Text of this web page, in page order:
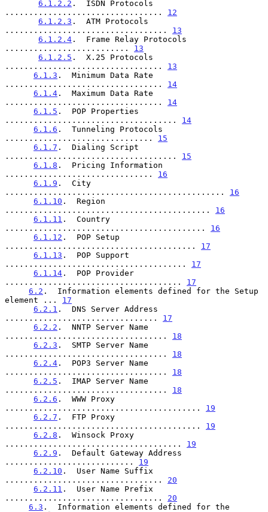
6.1.2.2 .  ISDN Protocols
................................. 12
6.1.2.3 .  ATM Protocols
.................................. 13
6.1.2.4 .  Frame Relay Protocols
.......................... 13
6.1.2.5 .  X.25 Protocols
................................. 13
6.1.3 .  Minimum Data Rate
................................. 14
6.1.4 .  Maximum Data Rate
................................. 14
6.1.5 .  POP Properties
.................................... 14
6.1.6 .  Tunneling Protocols
............................... 15
6.1.7 .  Dialing Script
.................................... 15
6.1.8 .  Pricing Information
............................... 16
6.1.9 .  City
.............................................. 16
6.1.10 .  Region
........................................... 16
6.1.11 .  Country
.......................................... 16
6.1.12 .  POP Setup
........................................ 17
6.1.13 .  POP Support
...................................... 17
6.1.14 .  POP Provider
..................................... 17
6.2 .  Information elements defined for the Setup
element ... 17
6.2.1 .  DNS Server Address
................................ 17
6.2.2 .  NNTP Server Name
.................................. 18
6.2.3 .  SMTP Server Name
.................................. 18
6.2.4 .  POP3 Server Name
.................................. 18
6.2.5 .  IMAP Server Name
.................................. 18
6.2.6 .  WWW Proxy
......................................... 19
6.2.7 .  FTP Proxy
......................................... 19
6.2.8 .  Winsock Proxy
..................................... 19
6.2.9 .  Default Gateway Address
........................... 19
6.2.10 .  User Name Suffix
................................. 20
6.2.11 .  User Name Prefix
................................. 20
6.3 .  Information elements defined for the